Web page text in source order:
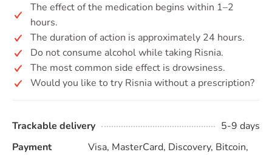
The effect of the medication begins within 1–2
hours.
The duration of action is approximately 24 hours.
Do not consume alcohol while taking Risnia.
The most common side effect is drowsiness.
Would you like to try Risnia without a prescription?
Trackable delivery
5-9 days
Payment
Visa, MasterCard, Discovery, Bitcoin,